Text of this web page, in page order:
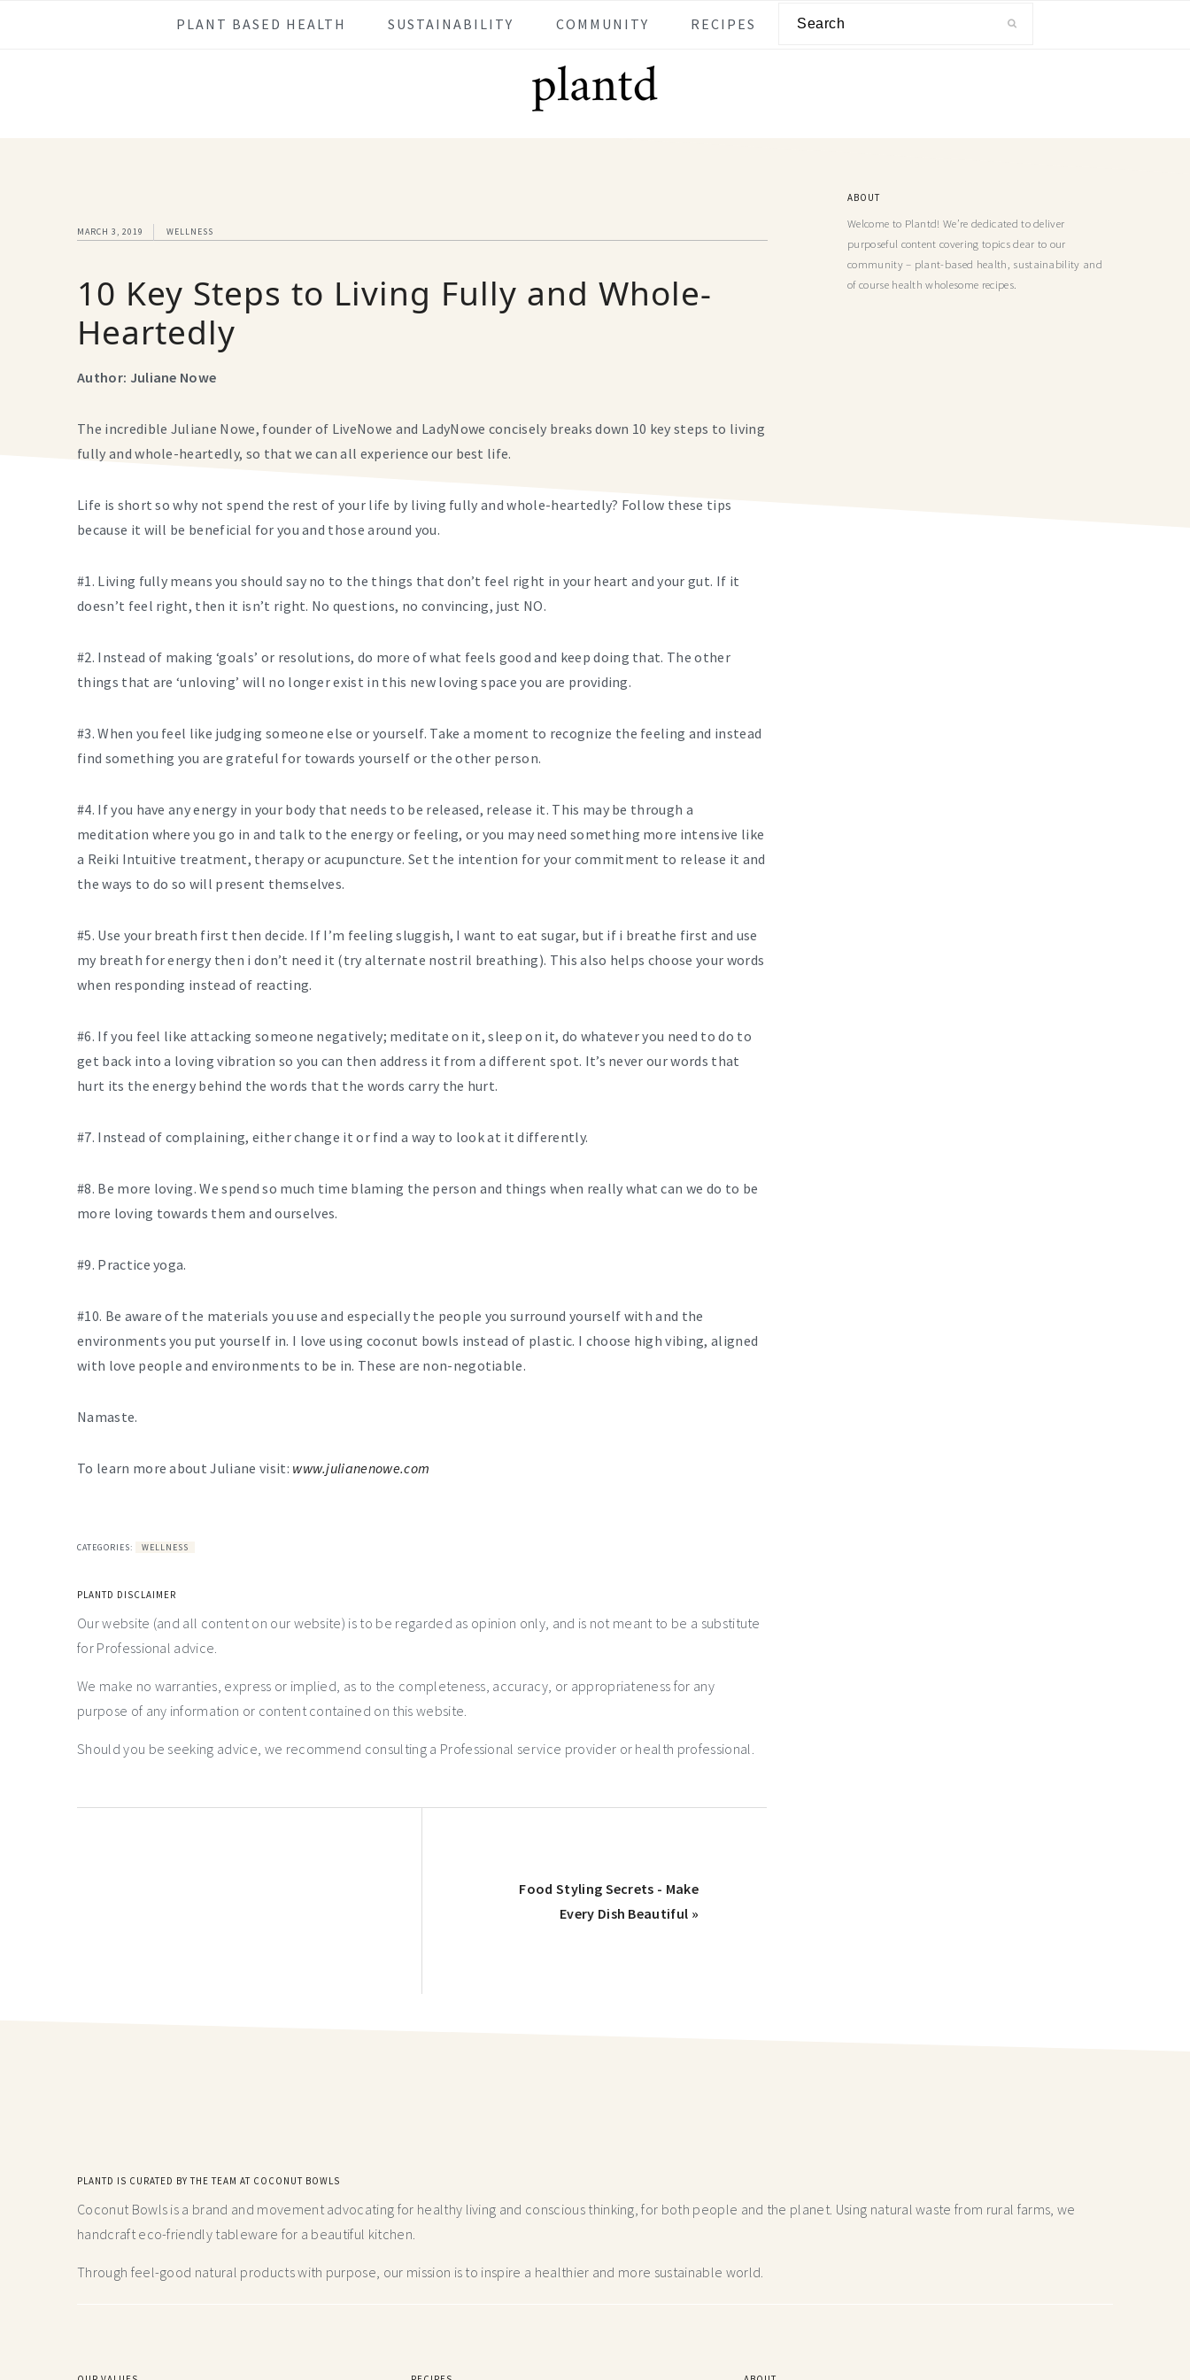
PLANT BASED HEALTH SUSTAINABILITY COMMUNITY RECIPES
MARCH 3, 2019 WELLNESS
10 Key Steps to Living Fully and Whole-
Heartedly
Author: Juliane Nowe
The incredible Juliane Nowe, founder of LiveNowe and LadyNowe concisely breaks down 10 key steps to living
fully and whole-heartedly, so that we can all experience our best life.
Life is short so why not spend the rest of your life by living fully and whole-heartedly? Follow these tips
because it will be beneficial for you and those around you.
#1. Living fully means you should say no to the things that don’t feel right in your heart and your gut. If it
doesn’t feel right, then it isn’t right. No questions, no convincing, just NO.
#2. Instead of making ‘goals’ or resolutions, do more of what feels good and keep doing that. The other
things that are ‘unloving’ will no longer exist in this new loving space you are providing.
#3. When you feel like judging someone else or yourself. Take a moment to recognize the feeling and instead
find something you are grateful for towards yourself or the other person.
#4. If you have any energy in your body that needs to be released, release it. This may be through a
meditation where you go in and talk to the energy or feeling, or you may need something more intensive like
a Reiki Intuitive treatment, therapy or acupuncture. Set the intention for your commitment to release it and
the ways to do so will present themselves.
#5. Use your breath first then decide. If I’m feeling sluggish, I want to eat sugar, but if i breathe first and use
my breath for energy then i don’t need it (try alternate nostril breathing). This also helps choose your words
when responding instead of reacting.
#6. If you feel like attacking someone negatively; meditate on it, sleep on it, do whatever you need to do to
get back into a loving vibration so you can then address it from a different spot. It’s never our words that
hurt its the energy behind the words that the words carry the hurt.
#7. Instead of complaining, either change it or find a way to look at it differently.
#8. Be more loving. We spend so much time blaming the person and things when really what can we do to be
more loving towards them and ourselves.
#9. Practice yoga.
#10. Be aware of the materials you use and especially the people you surround yourself with and the
environments you put yourself in. I love using coconut bowls instead of plastic. I choose high vibing, aligned
with love people and environments to be in. These are non-negotiable.
Namaste.
To learn more about Juliane visit: www.julianenowe.com
CATEGORIES: WELLNESS
PLANTD DISCLAIMER
Our website (and all content on our website) is to be regarded as opinion only, and is not meant to be a substitute
for Professional advice.
We make no warranties, express or implied, as to the completeness, accuracy, or appropriateness for any
purpose of any information or content contained on this website.
Should you be seeking advice, we recommend consulting a Professional service provider or health professional.
Food Styling Secrets - Make
Every Dish Beautiful »
ABOUT
Welcome to Plantd! We’re dedicated to deliver
purposeful content covering topics dear to our
community – plant-based health, sustainability and
of course health wholesome recipes.
PLANTD IS CURATED BY THE TEAM AT COCONUT BOWLS
Coconut Bowls is a brand and movement advocating for healthy living and conscious thinking,for both people and the planet. Using natural waste from rural farms, we
handcraft eco-friendly tableware for a beautiful kitchen.
Through feel-good natural products with purpose, our mission is to inspire a healthier and more sustainable world.